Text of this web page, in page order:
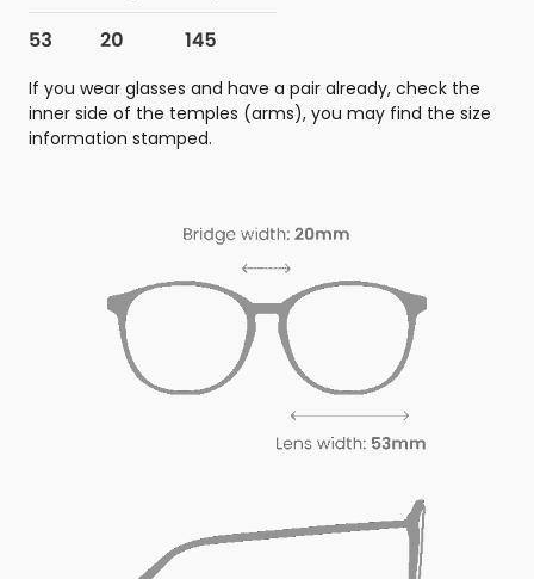
If you wear glasses and have a pair already, check the
inner side of the temples (arms), you may find the size
information stamped.